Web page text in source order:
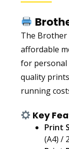
The Brother
affordable
for personal
quality
running
Key
Print
(A4) /